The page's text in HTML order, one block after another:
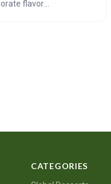
flavor
CATEGORIES